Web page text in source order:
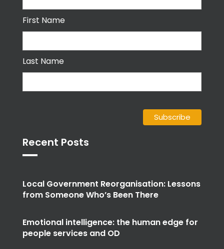
First Name
Last Name
Recent Posts
Local Government Reorganisation: Lessons
from Someone Who’s Been There
Emotional intelligence: the human edge for
people services and OD